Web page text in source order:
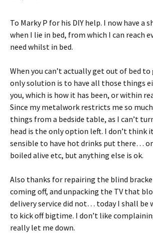
To Marky P for his DIY help. I now have a
when I lie in bed, from which I can reach
need whilst in bed.
When you can’t actually get out of bed
only solution is to have all those things
you, which is how it has been, or within
Since my metalwork restricts me so
things from a bedside table, as I can’t
head is the only option left. I don’t think
sensible to have hot drinks put there…
boiled alive etc, but anything else is ok.
Also thanks for repairing the blind
coming off, and unpacking the TV that
delivery service did not… today I shall be
to kick off bigtime. I don’t like
really let me down.